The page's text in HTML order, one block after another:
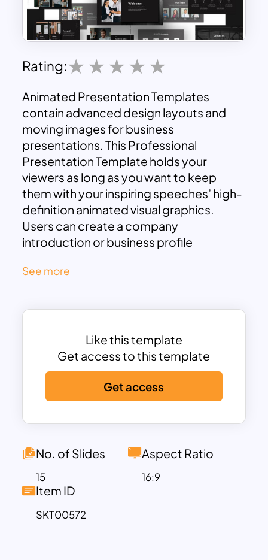
Rating:
Animated Presentation Templates
contain advanced design layouts and
moving images for business
presentations. This Professional
Presentation Template holds your
viewers as long as you want to keep
them with your inspiring speeches’ high-
definition animated visual graphics.
Users can create a company
introduction or business profile
placeholders. It assists in engaging the
a movie-like transition format.
pages, text, diagrams, and charts to
pinpoint business and investment
matters—usually, company profile slides
aiming at investor presentations for
fundraising programs. So, a business
enterprise needs Professional Slide
with summarized business introductions.
suitable for corporate performance
reposts. It contains dark and light
shades of 16 business presentation
See more
Like this template
Get access to this template
Get access
No. of Slides
15
Aspect Ratio
16:9
Item ID
SKT00572